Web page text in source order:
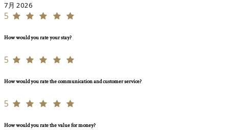
7月 2026
5
How would you rate your stay?
5
How would you rate the communication and customer service?
5
How would you rate the value for money?